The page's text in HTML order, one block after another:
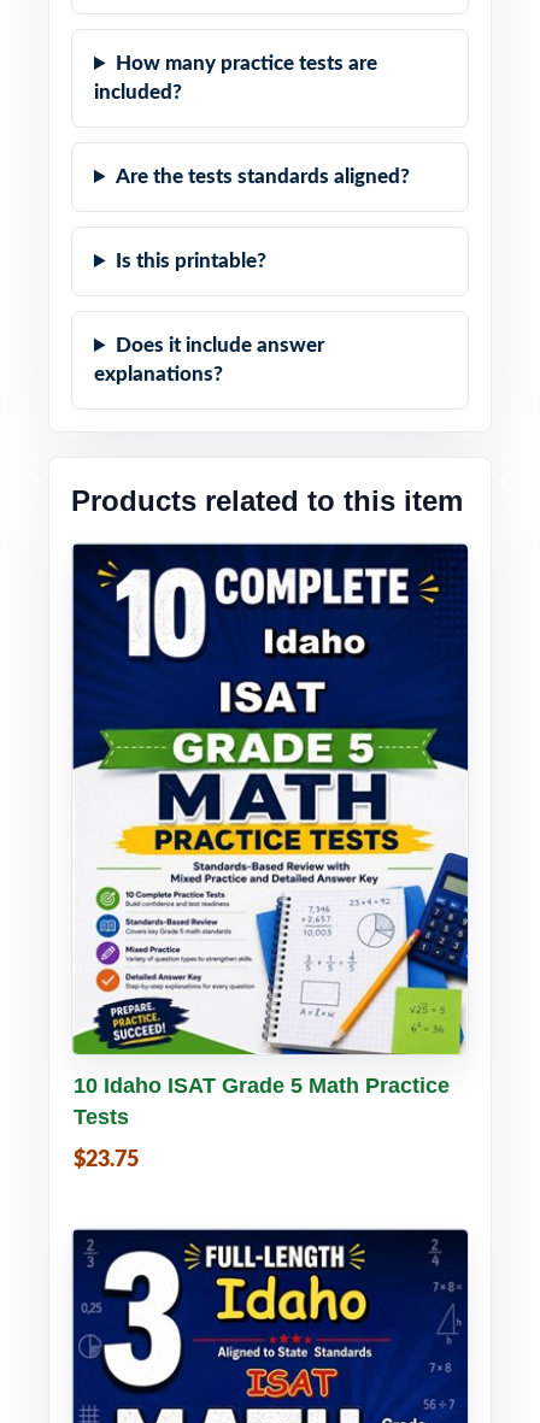
How many practice tests are
included?
Are the tests standards aligned?
Is this printable?
Does it include answer
explanations?
Products related to this item
Buy PDF Details
10 Idaho ISAT Grade 5 Math Practice
Tests
$23.75